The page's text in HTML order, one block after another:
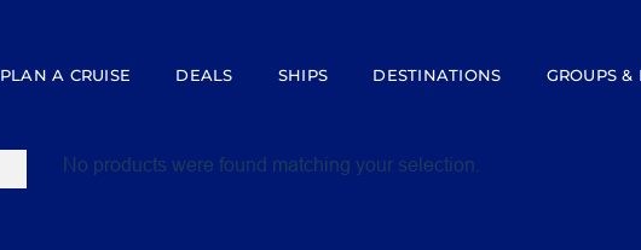
PLAN A CRUISE DEALS SHIPS DESTINATIONS GROUPS &
No products were found matching your selection.